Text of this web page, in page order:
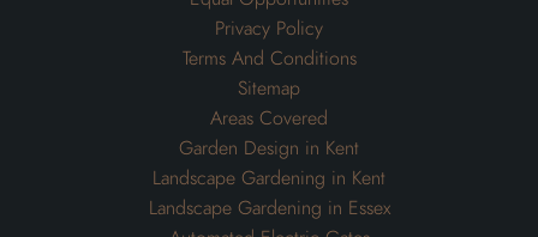
Landscape Gardening in Essex
Automated Electric Gates
OM Gates
Metal Wrought Iron Driveway Entrance Gates
inspiration
Inspiration for Gardens
Inspiration for Swimming Pools